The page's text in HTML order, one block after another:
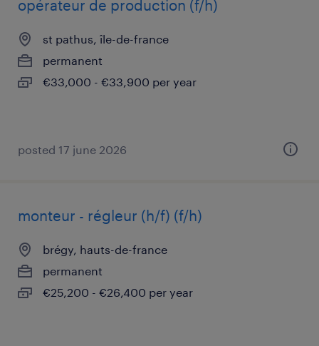
opérateur de production (f/h)
st pathus, île-de-france
permanent
€33,000 - €33,900 per year
posted 17 june 2026
monteur - régleur (h/f) (f/h)
brégy, hauts-de-france
permanent
€25,200 - €26,400 per year